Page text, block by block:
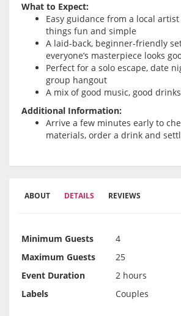
What to Expect:
Easy guidance from a local
things fun and simple
A laid-back, beginner-friendly
everyone’s masterpiece looks
Perfect for a solo escape, date
group hangout
A mix of good music, good
Additional Information:
Arrive a few minutes early to
materials, order a drink and
ABOUT DETAILS REVIEWS
Minimum Guests
4
Maximum Guests
25
Event Duration
2 hours
Labels
Couples